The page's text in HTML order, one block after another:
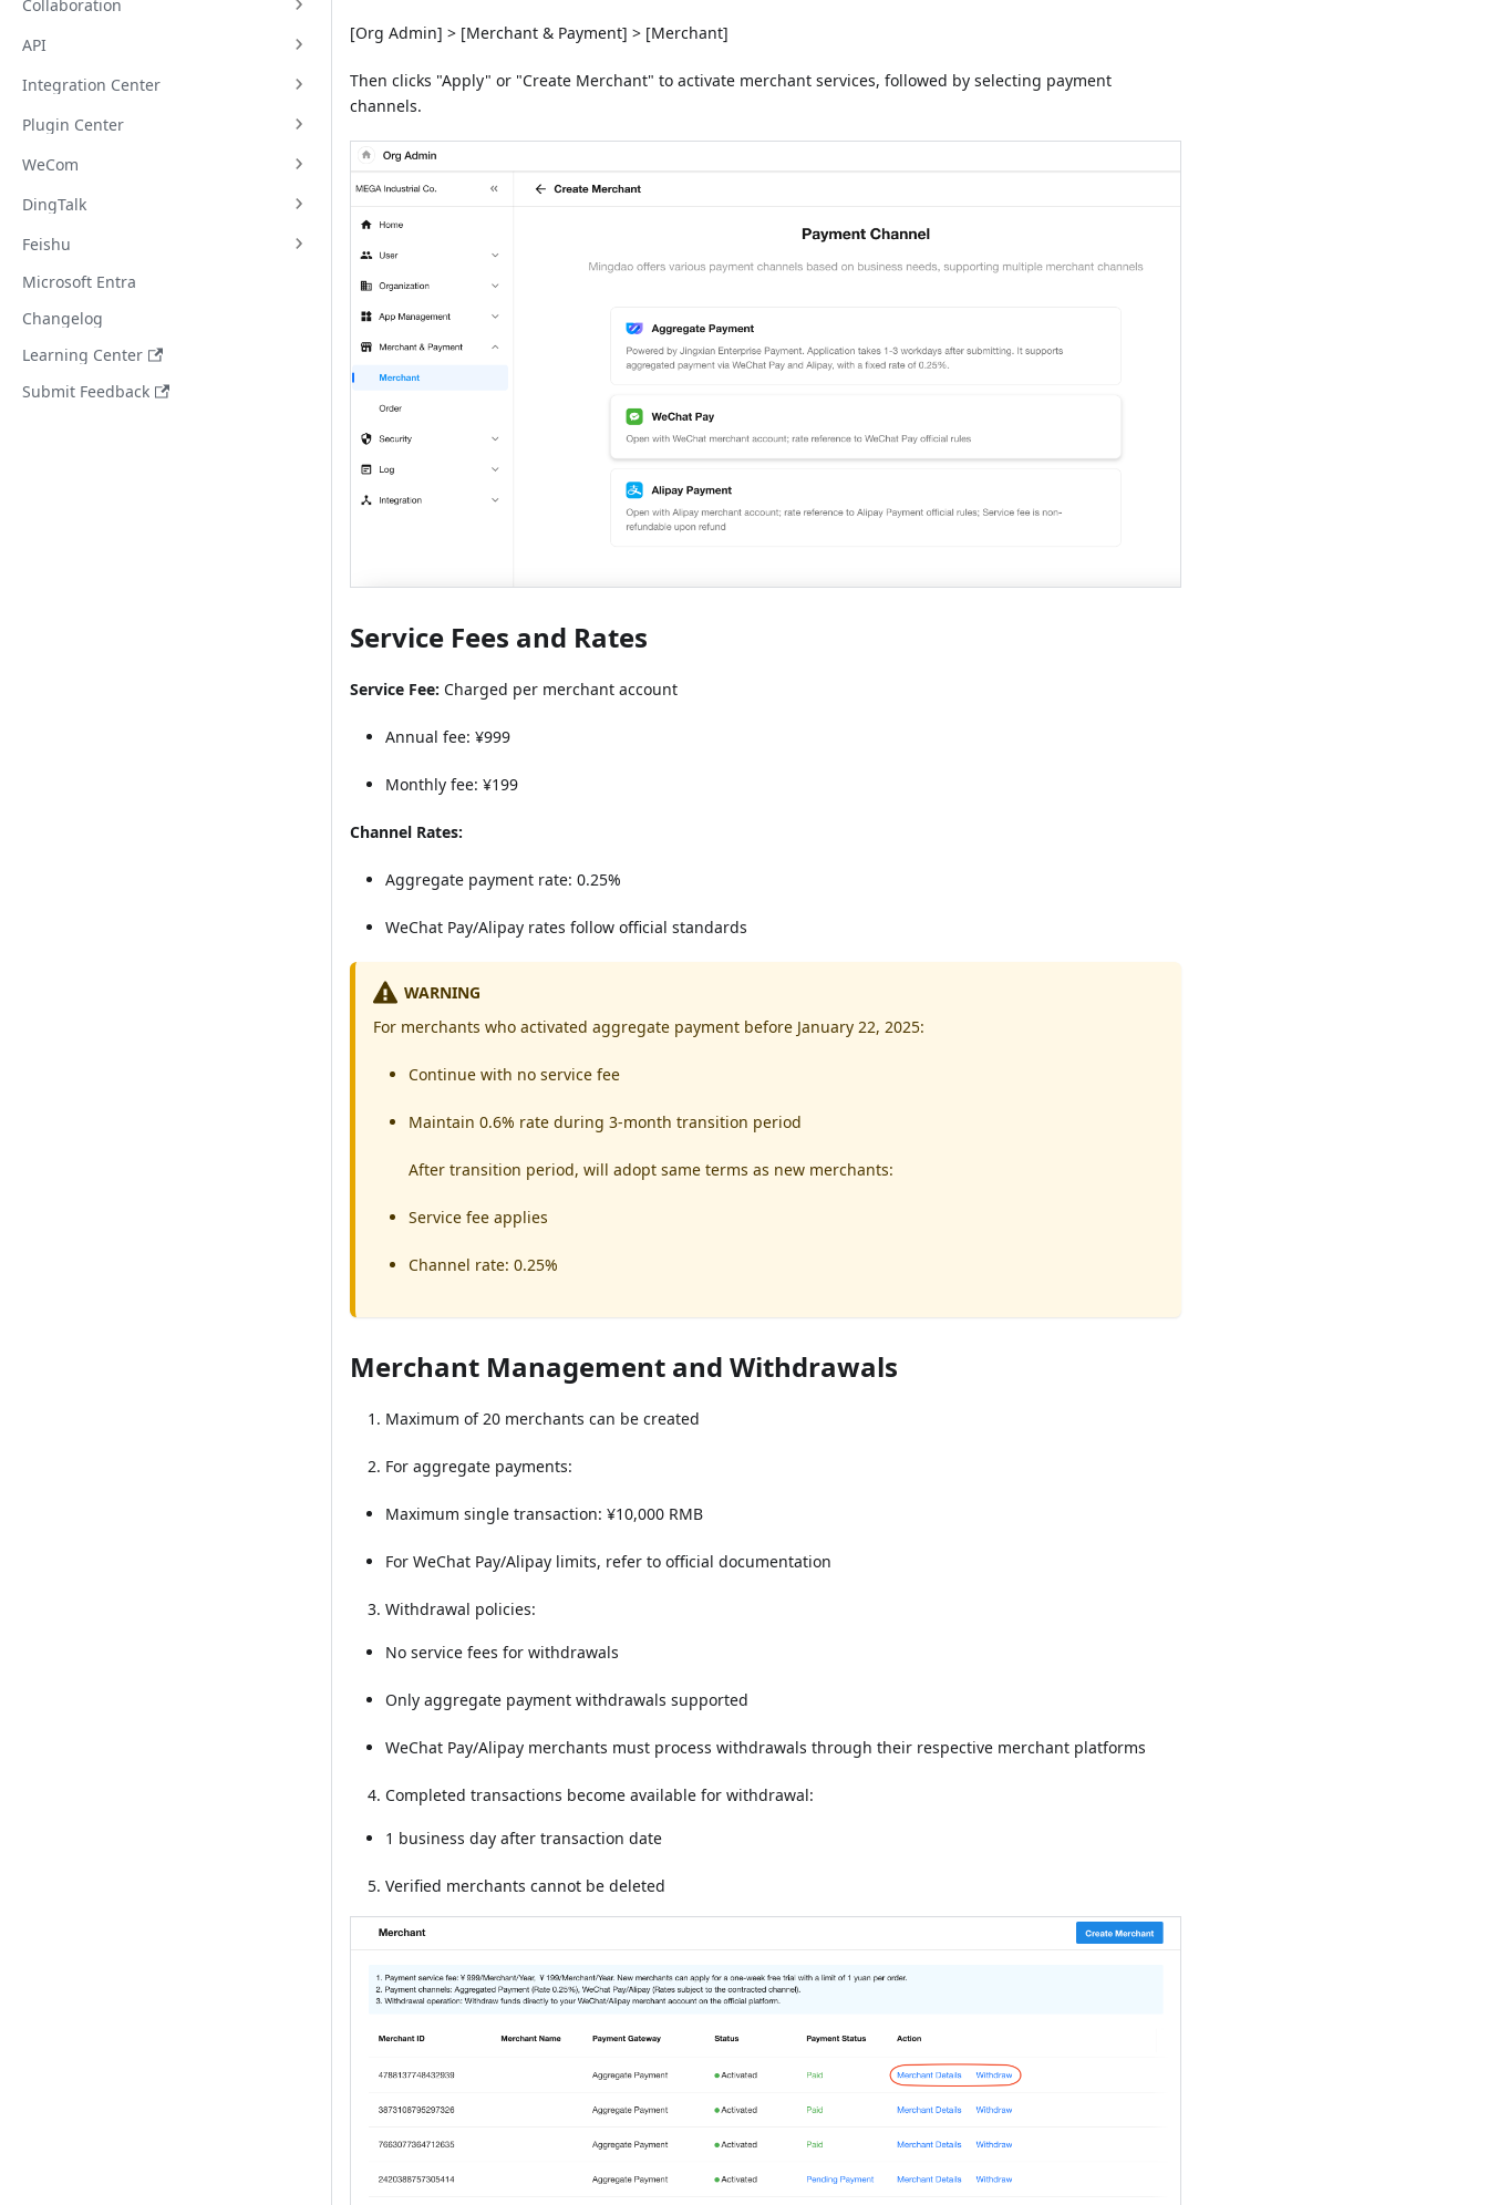
Collaboration
API
Integration Center
Plugin Center
WeCom
DingTalk
Feishu
Microsoft Entra
Changelog
Learning Center
Submit Feedback
[Org Admin] > [Merchant & Payment] > [Merchant]
Then clicks "Apply" or "Create Merchant" to activate merchant services, followed by selecting payment
channels.
Service Fees and Rates
Service Fee: Charged per merchant account
Annual fee: ¥999
Monthly fee: ¥199
Channel Rates:
Aggregate payment rate: 0.25%
WeChat Pay/Alipay rates follow official standards
WARNING
For merchants who activated aggregate payment before January 22, 2025:
Continue with no service fee
Maintain 0.6% rate during 3-month transition period
After transition period, will adopt same terms as new merchants:
Service fee applies
Channel rate: 0.25%
Merchant Management and Withdrawals
Maximum of 20 merchants can be created
For aggregate payments:
Maximum single transaction: ¥10,000 RMB
For WeChat Pay/Alipay limits, refer to official documentation
Withdrawal policies:
No service fees for withdrawals
Only aggregate payment withdrawals supported
WeChat Pay/Alipay merchants must process withdrawals through their respective merchant platforms
Completed transactions become available for withdrawal:
1 business day after transaction date
Verified merchants cannot be deleted